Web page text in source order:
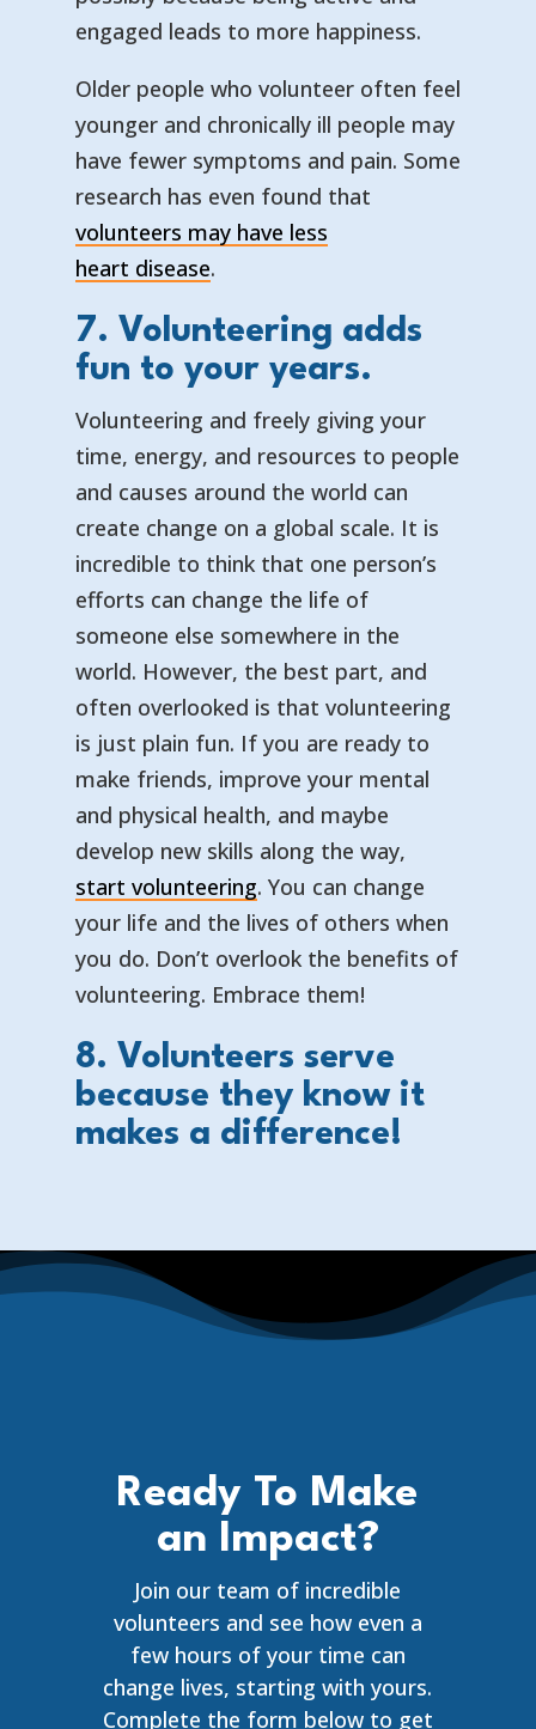
engaged leads to more happiness.
Older people who volunteer often feel
younger and chronically ill people may
have fewer symptoms and pain. Some
research has even found that
volunteers may have less
heart disease— opens in a new tab
— external link
.
7. Volunteering adds
fun to your years.
Volunteering and freely giving your
time, energy, and resources to people
and causes around the world can
create change on a global scale. It is
incredible to think that one person’s
efforts can change the life of
someone else somewhere in the
world. However, the best part, and
often overlooked is that volunteering
is just plain fun. If you are ready to
make friends, improve your mental
and physical health, and maybe
develop new skills along the way,
start volunteering. You can change
your life and the lives of others when
you do. Don’t overlook the benefits of
volunteering. Embrace them!
8. Volunteers serve
because they know it
makes a difference!
Ready To Make
an Impact?
Join our team of incredible
volunteers and see how even a
few hours of your time can
change lives, starting with yours.
Complete the form below to get